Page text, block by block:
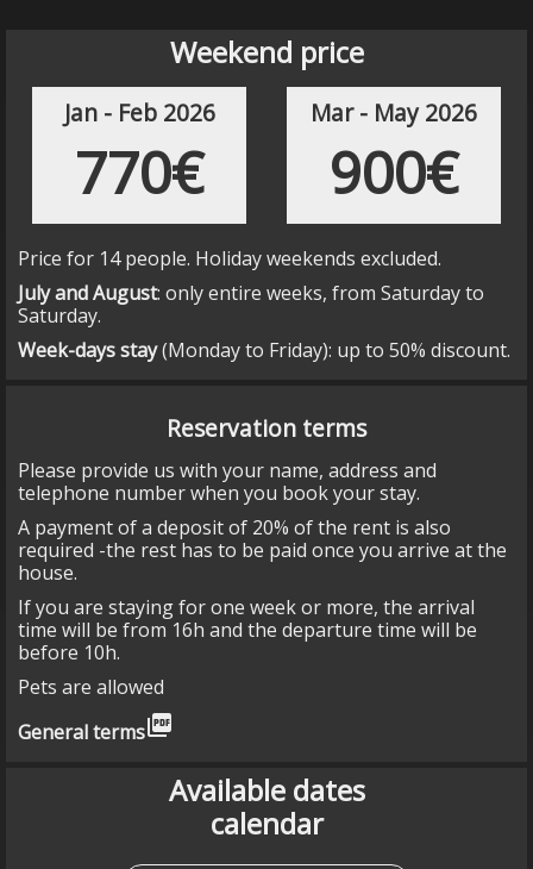
Continue on BV-4406 for 3,4 km until
PK 12,5.
Turn to the right and take the way to PuigdeSala,
until you reach Puigdesala - Turisme rural.
Weekend price
Jan - Feb 2026
770€
Mar - May 2026
900€
Price for 14 people. Holiday weekends excluded.
July and August: only entire weeks, from Saturday to
Saturday.
Week-days stay(Monday to Friday): up to 50% discount.
Reservation terms
Please provide us with your name, address and
telephone number when you book your stay.
A payment of a deposit of 20% of the rent is also
required -the rest has to be paid once you arrive at the
house.
If you are staying for one week or more, the arrival
time will be from 16h and the departure time will be
before 10h.
Pets are allowed
General termspicture_as_pdf
Available dates
calendar